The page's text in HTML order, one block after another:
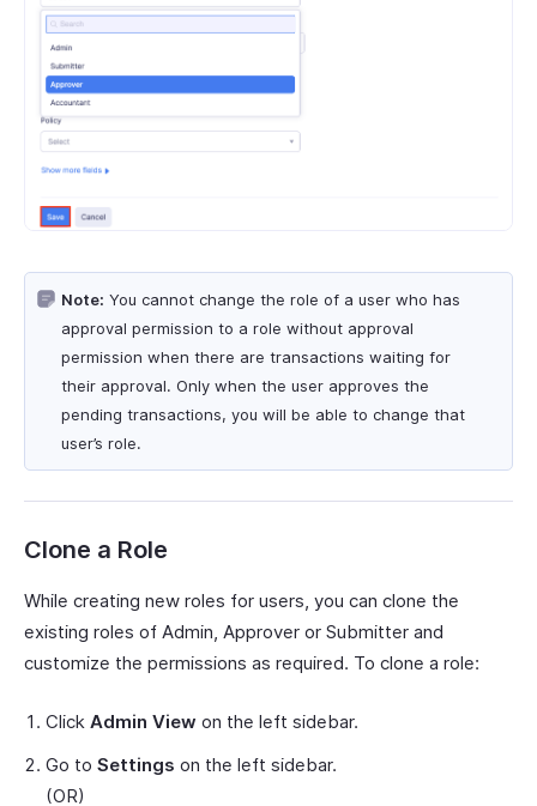
Note: You cannot change the role of a user who has
approval permission to a role without approval
permission when there are transactions waiting for
their approval. Only when the user approves the
pending transactions, you will be able to change that
user’s role.
Clone a Role
While creating new roles for users, you can clone the
existing roles of Admin, Approver or Submitter and
customize the permissions as required. To clone a role:
Click Admin View on the left sidebar.
Go to Settings on the left sidebar.
(OR)